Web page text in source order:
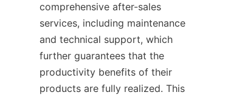
comprehensive after-sales
services, including maintenance
and technical support, which
further guarantees that the
productivity benefits of their
products are fully realized. This